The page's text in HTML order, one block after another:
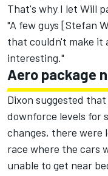
That's why I let Will
"A few guys [Stefan
that couldn't make it
interesting."
Aero package
Dixon suggested
downforce levels for
changes, there
race where the cars
unable to get near